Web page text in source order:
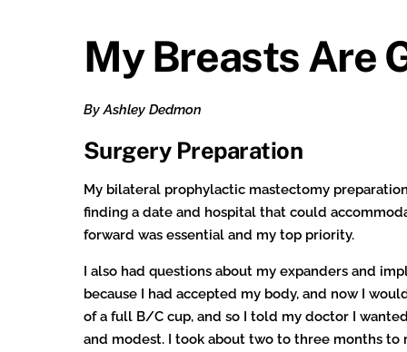
My Breasts Are
By Ashley Dedmon
Surgery Preparation
My bilateral prophylactic mastectomy
finding a date and hospital that could
forward was essential and my top priority.
I also had questions about my expanders and
because I had accepted my body, and now I
of a full B/C cup, and so I told my doctor I
and modest. I took about two to three months to